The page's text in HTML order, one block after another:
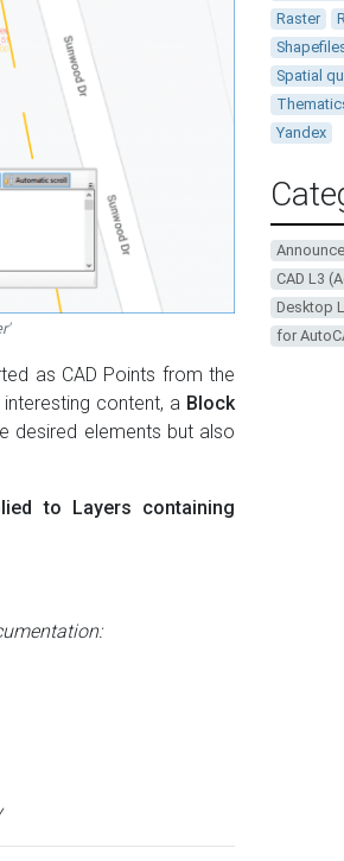
as CAD Points from the
content, a Block
desired elements but also
to Layers containing
Raster
Spatial
Yandex
CAD L3
Desktop
for